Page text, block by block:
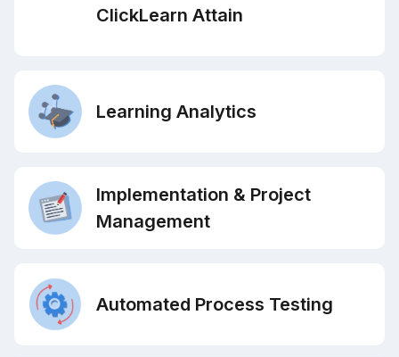
ClickLearn Attain
Learning Analytics
Implementation & Project
Management
Automated Process Testing